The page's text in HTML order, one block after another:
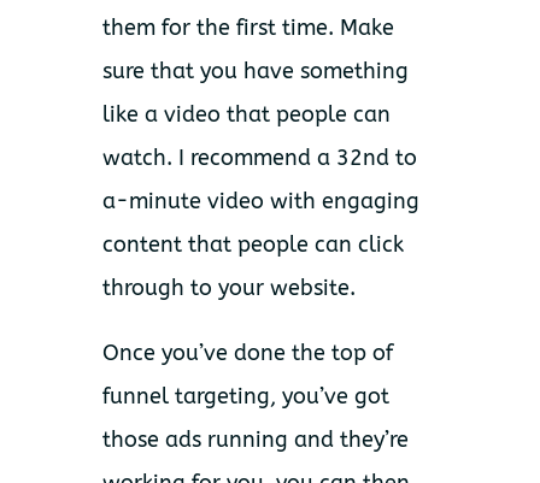
them for the first time. Make
sure that you have something
like a video that people can
watch. I recommend a 32nd to
a-minute video with engaging
content that people can click
through to your website.
Once you’ve done the top of
funnel targeting, you’ve got
those ads running and they’re